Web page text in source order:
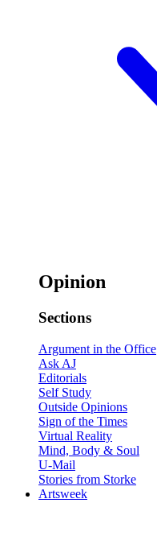
Opinion
Sections
Argument in the Office
Ask AJ
Editorials
Self Study
Outside Opinions
Sign of the Times
Virtual Reality
Mind, Body & Soul
U-Mail
Stories from Storke
Artsweek